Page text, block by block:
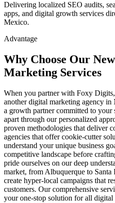
Delivering localized SEO audits,
apps, and digital growth services
Mexico.
Advantage
Why Choose Our
Marketing Services
When you partner with Foxy
another digital marketing agency
a growth partner committed to your
apart through our personalized
proven methodologies that deliver
agencies that offer cookie-cutter
understand your unique business
competitive landscape before
pride ourselves on our deep
market, from Albuquerque to
create hyper-local campaigns that
customers. Our comprehensive
your one-stop solution for all digital